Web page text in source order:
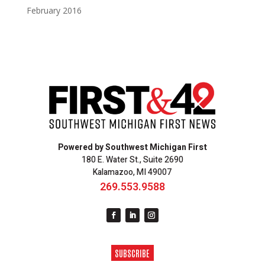
February 2016
Powered by Southwest Michigan First
180 E. Water St., Suite 2690
Kalamazoo, MI 49007
269.553.9588
SUBSCRIBE